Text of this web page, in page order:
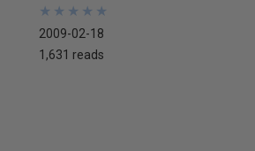
★
★
★
★
★
★
★
★
★
★
2009-02-18
1,631 reads